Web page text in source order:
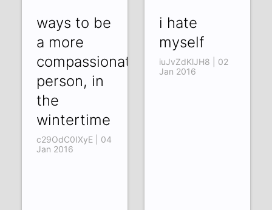
ways to be
a more
compassionate
person, in
the
wintertime
c29OdC0IXyE | 04
Jan 2016
i hate
myself
iuJvZdKlJH8 | 02
Jan 2016